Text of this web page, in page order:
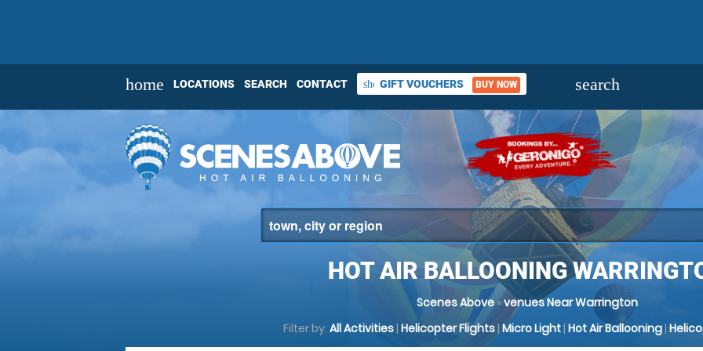
home LOCATIONS SEARCH CONTACT shopping_basket
GIFT VOUCHERS BUY NOW search
HOT AIR BALLOONING
Scenes Above»venues Near Warrington
Filter by: All Activities| Helicopter Flights|Micro Light| Hot Air Ballooning|